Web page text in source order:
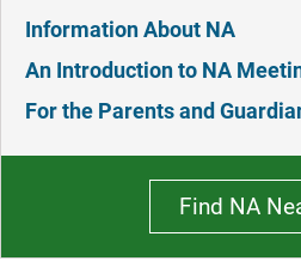
Information About NA
An Introduction to NA
For the Parents and
Find NA